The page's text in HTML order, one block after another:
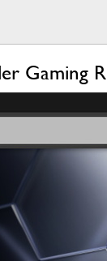
Gaming